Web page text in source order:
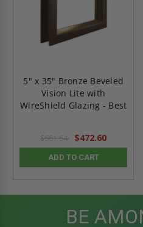
5" x 35" Bronze Beveled
Vision Lite with
WireShield Glazing - Best
$661.64 $472.60
ADD TO CART
BE